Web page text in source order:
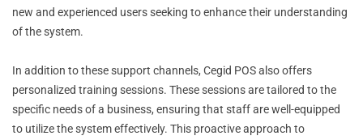
new and experienced users seeking to enhance their understanding
of the system.
In addition to these support channels, Cegid POS also offers
personalized training sessions. These sessions are tailored to the
specific needs of a business, ensuring that staff are well-equipped
to utilize the system effectively. This proactive approach to